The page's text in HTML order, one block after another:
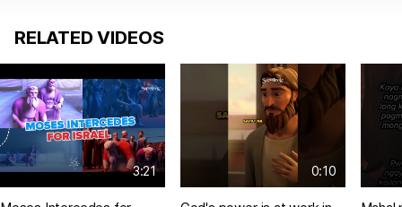
RELATED VIDEOS
3:21 0:10